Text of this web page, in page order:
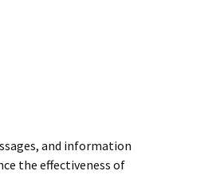
and information
the effectiveness of